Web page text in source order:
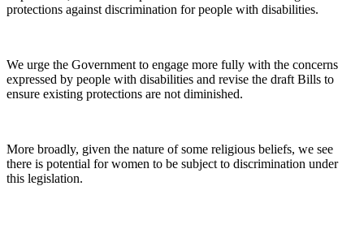
protections against discrimination for people with disabilities.
We urge the Government to engage more fully with the concerns
expressed by people with disabilities and revise the draft Bills to
ensure existing protections are not diminished.
More broadly, given the nature of some religious beliefs, we see
there is potential for women to be subject to discrimination under
this legislation.